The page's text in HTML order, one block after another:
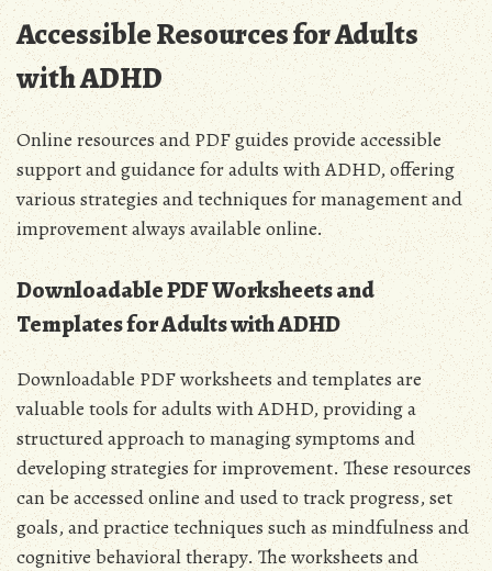
Accessible Resources for Adults
with ADHD
Online resources and PDF guides provide accessible
support and guidance for adults with ADHD, offering
various strategies and techniques for management and
improvement always available online.
Downloadable PDF Worksheets and
Templates for Adults with ADHD
Downloadable PDF worksheets and templates are
valuable tools for adults with ADHD, providing a
structured approach to managing symptoms and
developing strategies for improvement. These resources
can be accessed online and used to track progress, set
goals, and practice techniques such as mindfulness and
cognitive behavioral therapy. The worksheets and